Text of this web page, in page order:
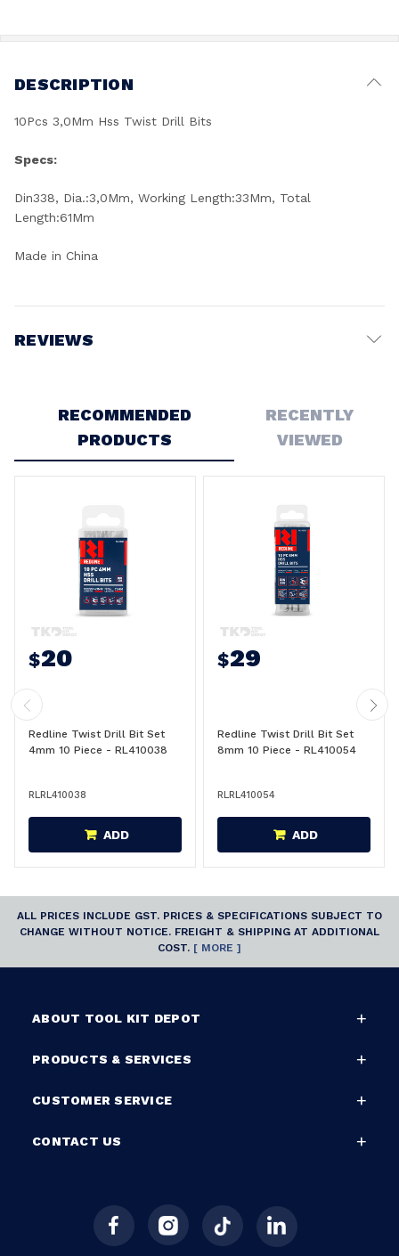
DESCRIPTION
10Pcs 3,0Mm Hss Twist Drill Bits
Specs:
Din338, Dia.:3,0Mm, Working Length:33Mm, Total
Length:61Mm
Made in China
REVIEWS
RECOMMENDED
PRODUCTS
RECENTLY
VIEWED
$20
Redline Twist Drill Bit Set
4mm 10 Piece - RL410038
RLRL410038
ADD
$29
Redline Twist Drill Bit Set
8mm 10 Piece - RL410054
RLRL410054
ADD
ALL PRICES INCLUDE GST. PRICES & SPECIFICATIONS SUBJECT TO
CHANGE WITHOUT NOTICE. FREIGHT & SHIPPING AT ADDITIONAL
COST. [ MORE ]
ABOUT TOOL KIT DEPOT
PRODUCTS & SERVICES
CUSTOMER SERVICE
CONTACT US